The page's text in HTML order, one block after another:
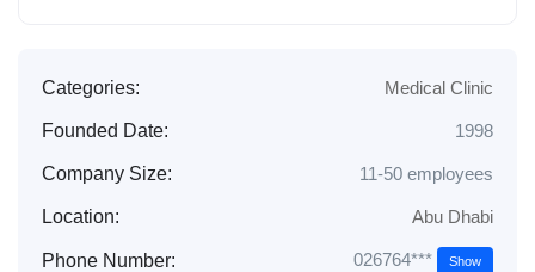
Categories: Medical Clinic
Founded Date: 1998
Company Size: 11-50 employees
Location: Abu Dhabi
Phone Number: 026764*** Show